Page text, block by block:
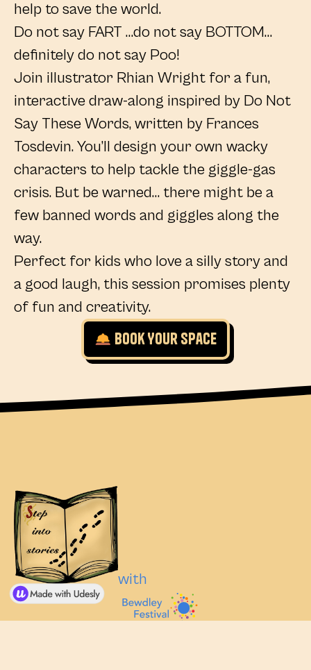
help to save the world.
Do not say FART …do not say BOTTOM…
definitely do not say Poo!
Join illustrator Rhian Wright for a fun,
interactive draw-along inspired by Do Not
Say These Words, written by Frances
Tosdevin. You’ll design your own wacky
characters to help tackle the giggle-gas
crisis. But be warned… there might be a
few banned words and giggles along the
way.
Perfect for kids who love a silly story and
a good laugh, this session promises plenty
of fun and creativity.
Book Your Space
with